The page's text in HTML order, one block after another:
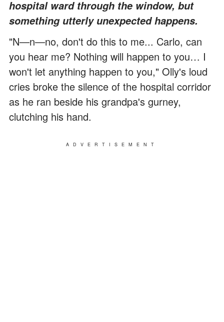
hospital ward through the window, but
something utterly unexpected happens.
"N—n—no, don't do this to me... Carlo, can
you hear me? Nothing will happen to you… I
won't let anything happen to you," Olly's loud
cries broke the silence of the hospital corridor
as he ran beside his grandpa's gurney,
clutching his hand.
ADVERTISEMENT